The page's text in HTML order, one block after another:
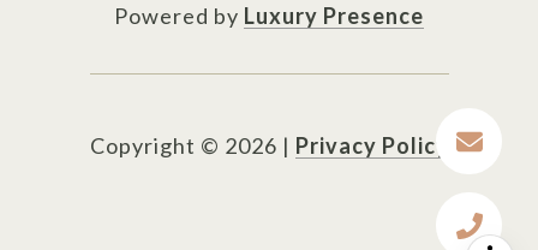
Powered by Luxury Presence
Copyright © 2026 | Privacy Policy